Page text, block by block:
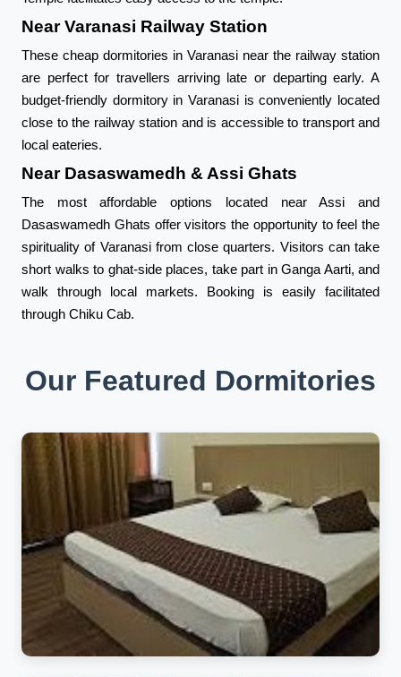
Near Varanasi Railway Station
These cheap dormitories in Varanasi near the railway station
are perfect for travellers arriving late or departing early. A
budget-friendly dormitory in Varanasi is conveniently located
close to the railway station and is accessible to transport and
local eateries.
Near Dasaswamedh & Assi Ghats
The most affordable options located near Assi and
Dasaswamedh Ghats offer visitors the opportunity to feel the
spirituality of Varanasi from close quarters. Visitors can take
short walks to ghat-side places, take part in Ganga Aarti, and
walk through local markets. Booking is easily facilitated
through Chiku Cab.
Our Featured Dormitories